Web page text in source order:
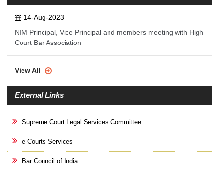
14-Aug-2023
NIM Principal, Vice Principal and members meeting with High
Court Bar Association
View All
External Links
Supreme Court Legal Services Committee
e-Courts Services
Bar Council of India